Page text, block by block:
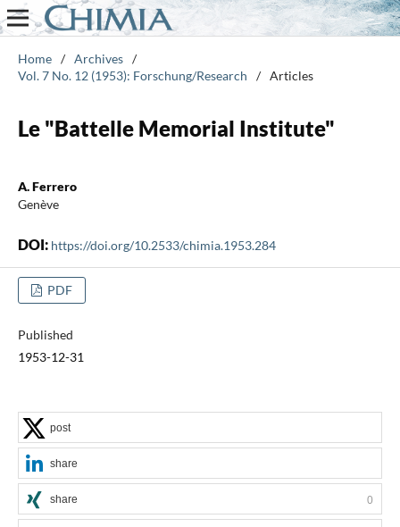
Home / Archives /
Vol. 7 No. 12 (1953): Forschung/Research
/ Articles
Le "Battelle Memorial Institute"
A. Ferrero
Genève
DOI: https://doi.org/10.2533/chimia.1953.284
PDF
Published
1953-12-31
post
share
share 0